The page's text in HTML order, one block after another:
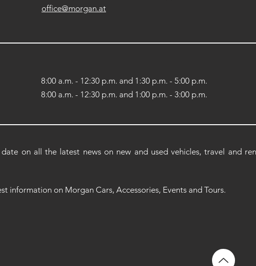
office@morgan.at
8:00 a.m. - 12:30 p.m. and 1:30 p.m. - 5:00 p.m.
8:00 a.m. - 12:30 p.m. and 1:00 p.m. - 3:00 p.m.
on all the latest news on new and used vehicles, travel and
information on Morgan Cars, Accessories, Events and Tours.